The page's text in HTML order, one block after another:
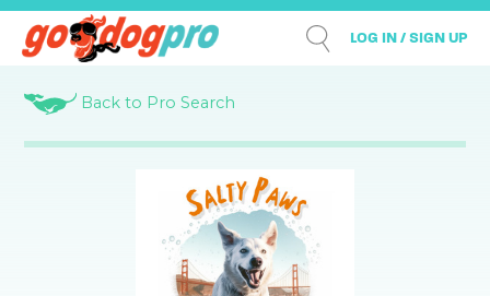
LOG IN / SIGN UP
Back to Pro Search